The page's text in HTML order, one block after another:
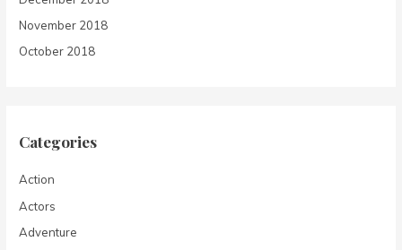
November 2018
October 2018
Categories
Action
Actors
Adventure